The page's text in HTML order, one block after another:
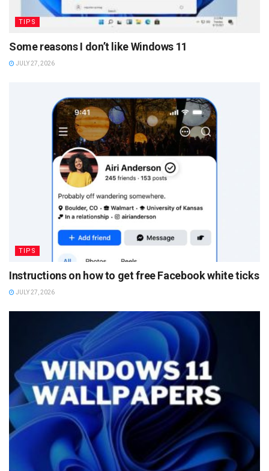
TIPS
Some reasons I don’t like Windows 11
JULY 27, 2026
TIPS
Instructions on how to get free Facebook white ticks
JULY 27, 2026